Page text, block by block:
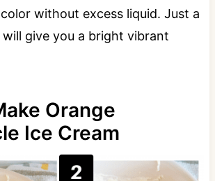
without excess liquid. Just a
give you a bright vibrant
Orange
Ice Cream